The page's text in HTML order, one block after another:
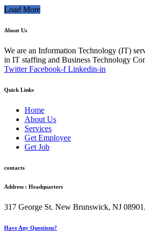
Load More
About Us
We are an Information Technology (IT)
in IT staffing and Business Technology
Twitter Facebook-f Linkedin-in
Quick Links
Home
About Us
Services
Get Employee
Get Job
contacts
Address : Headquarters
317 George St. New Brunswick, NJ
Have Any Questions?